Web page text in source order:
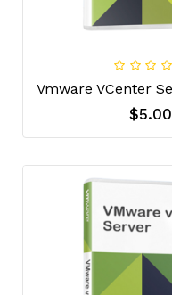
$5.00